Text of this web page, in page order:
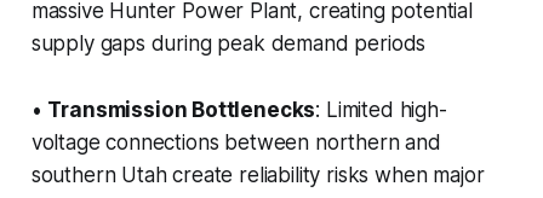
massive Hunter Power Plant, creating potential
supply gaps during peak demand periods
• Transmission Bottlenecks: Limited high-
voltage connections between northern and
southern Utah create reliability risks when major